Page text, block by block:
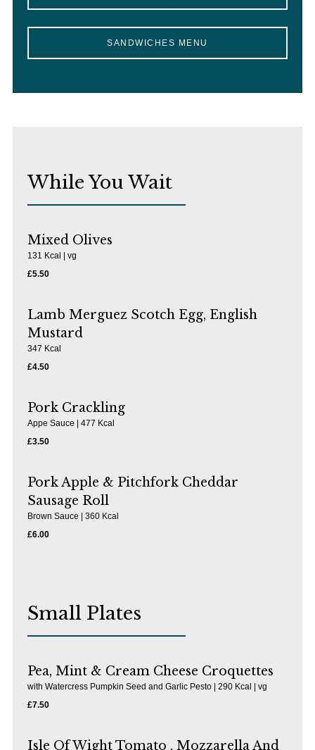
SANDWICHES MENU
While You Wait
Mixed Olives
131 Kcal | vg
£5.50
Lamb Merguez Scotch Egg, English
Mustard
347 Kcal
£4.50
Pork Crackling
Appe Sauce | 477 Kcal
£3.50
Pork Apple & Pitchfork Cheddar
Sausage Roll
Brown Sauce | 360 Kcal
£6.00
Small Plates
Pea, Mint & Cream Cheese Croquettes
with Watercress Pumpkin Seed and Garlic Pesto | 290 Kcal | vg
£7.50
Isle Of Wight Tomato , Mozzarella And